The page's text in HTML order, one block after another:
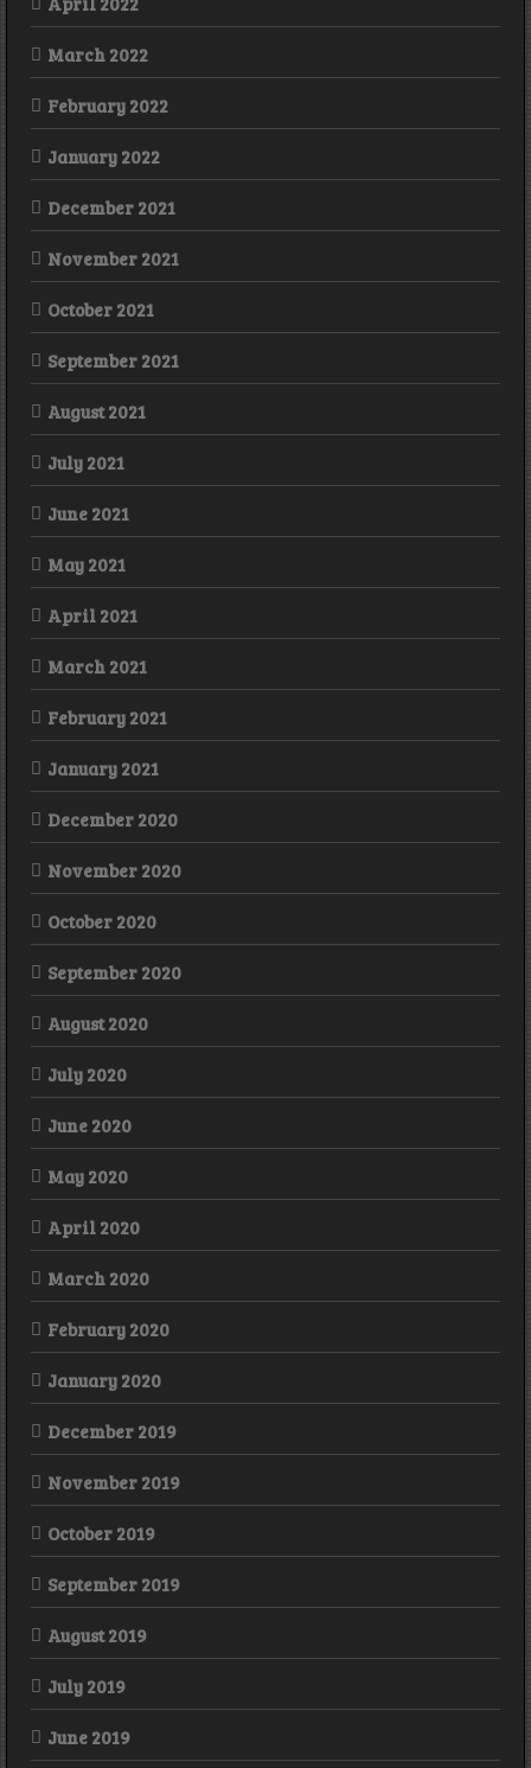
March 2022
February 2022
January 2022
December 2021
November 2021
October 2021
September 2021
August 2021
July 2021
June 2021
May 2021
April 2021
March 2021
February 2021
January 2021
December 2020
November 2020
October 2020
September 2020
August 2020
July 2020
June 2020
May 2020
April 2020
March 2020
February 2020
January 2020
December 2019
November 2019
October 2019
September 2019
August 2019
July 2019
June 2019